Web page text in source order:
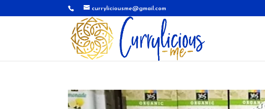
curryliciousme@gmail.com